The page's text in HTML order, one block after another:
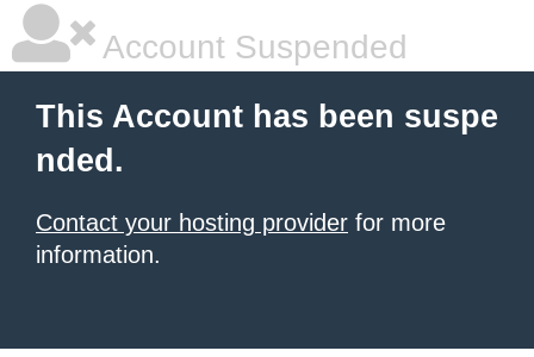
Account Suspended
This Account has been suspe
nded.
Contact your hosting provider for more
information.